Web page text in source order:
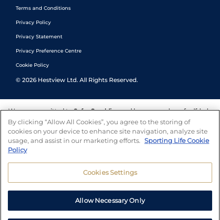
Terms and Conditions
Privacy Policy
Privacy Statement
Privacy Preference Centre
Cookie Policy
© 2026 Hestview Ltd. All Rights Reserved.
We are committed to Safer Gambling and have a number of self-help
tools to help you manage your gambling. We also work with a
number of independent charitable organisations who can offer help
and answers any questions you may have.
By clicking “Allow All Cookies”, you agree to the storing of
cookies on your device to enhance site navigation, analyze site
usage, and assist in our marketing efforts. Sporting Life Cookie
Policy
Cookies Settings
Allow Necessary Only